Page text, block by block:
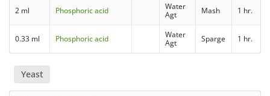
2 ml Phosphoric acid
Water
Agt
Mash 1 hr.
0.33 ml Phosphoric acid
Water
Agt
Sparge 1 hr.
Yeast